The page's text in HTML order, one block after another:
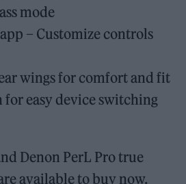
mode
– Customize controls
wings for comfort and fit
easy device switching
Denon PerL Pro true
available to buy now.